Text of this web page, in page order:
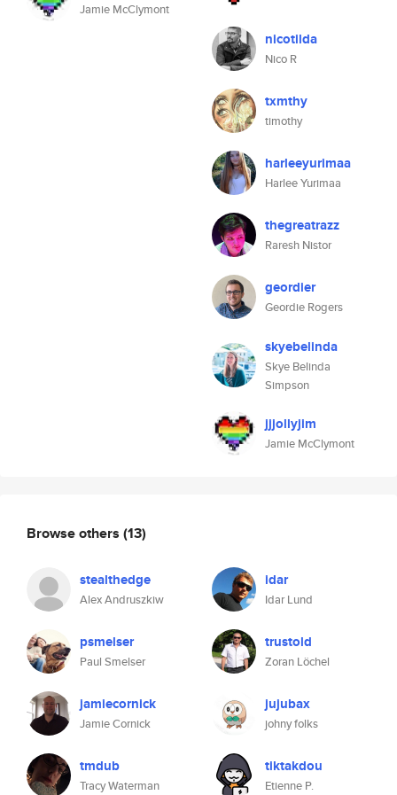
Jamie McClymont
nicotilda
Nico R
txmthy
timothy
harleeyurimaa
Harlee Yurimaa
thegreatrazz
Raresh Nistor
geordier
Geordie Rogers
skyebelinda
Skye Belinda
Simpson
jjjollyjim
Jamie McClymont
Browse others (13)
stealthedge
Alex Andruszkiw
idar
Idar Lund
psmelser
Paul Smelser
trustold
Zoran Löchel
jamiecornick
Jamie Cornick
jujubax
johny folks
tmdub
Tracy Waterman
tiktakdou
Etienne P.